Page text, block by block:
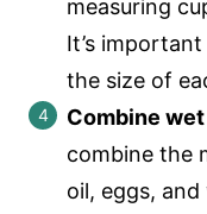
measuring
It’s
the size of
Combine
combine the
oil, eggs,